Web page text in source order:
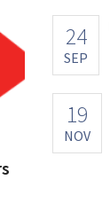
24
SEP
19
NOV